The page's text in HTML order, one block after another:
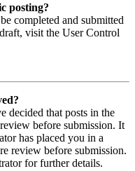
posting?
completed and submitted
visit the User Control
decided that posts in the
before submission. It
has placed you in a
review before submission.
for further details.